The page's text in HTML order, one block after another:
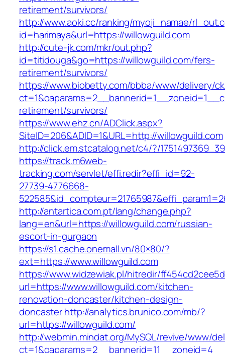
retirement/survivors/
http://www.aoki.cc/ranking/myoji_namae/
id=harimaya&url=https://willowguild.com
http://cute-jk.com/mkr/out.php?
id=titidouga&go=https://willowguild.com/fers-
retirement/survivors/
https://www.biobetty.com/bbba/www/delivery/
retirement/survivors/
https://www.ehz.cn/ADClick.aspx?
SiteID=206&ADID=1&URL=http://willowguild.com
http://click.em.stcatalog.net/c4/?/
https://track.m6web-
tracking.com/servlet/effi.redir?effi_id=92-
27739-4776668-
http://antartica.com.pt/lang/change.php?
lang=en&url=https://willowguild.com/russian-
escort-in-gurgaon
https://s1.cache.onemall.vn/80×80/?
ext=https://www.willowguild.com
https://www.widzewiak.pl/hitredir/
url=https://www.willowguild.com/kitchen-
renovation-doncaster/kitchen-design-
doncasterhttp://analytics.brunico.com/mb/?
url=https://willowguild.com/
http://webmin.mindat.org/MySQL/revive/www/